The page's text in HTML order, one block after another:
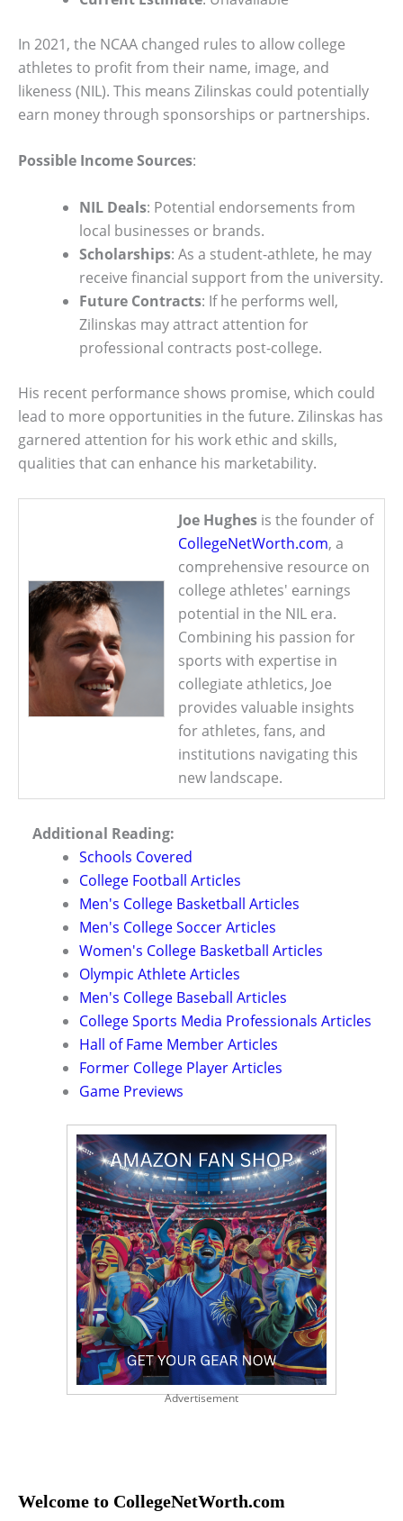
In 2021, the NCAA changed rules to allow college
athletes to profit from their name, image, and
likeness (NIL). This means Zilinskas could potentially
earn money through sponsorships or partnerships.
Possible Income Sources:
NIL Deals: Potential endorsements from
local businesses or brands.
Scholarships: As a student-athlete, he may
receive financial support from the university.
Future Contracts: If he performs well,
Zilinskas may attract attention for
professional contracts post-college.
His recent performance shows promise, which could
lead to more opportunities in the future. Zilinskas has
garnered attention for his work ethic and skills,
qualities that can enhance his marketability.
Joe Hughes is the founder of
CollegeNetWorth.com, a
comprehensive resource on
college athletes' earnings
potential in the NIL era.
Combining his passion for
sports with expertise in
collegiate athletics, Joe
provides valuable insights
for athletes, fans, and
institutions navigating this
new landscape.
Additional Reading:
Schools Covered
College Football Articles
Men's College Basketball Articles
Men's College Soccer Articles
Women's College Basketball Articles
Olympic Athlete Articles
Men's College Baseball Articles
College Sports Media Professionals Articles
Hall of Fame Member Articles
Former College Player Articles
Game Previews
Advertisement
Welcome to CollegeNetWorth.com